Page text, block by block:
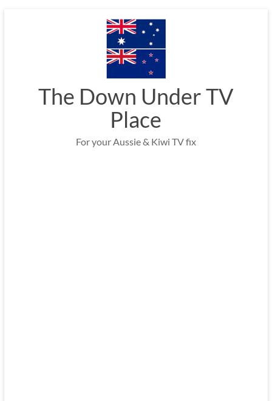
The Down Under TV
Place
For your Aussie & Kiwi TV fix